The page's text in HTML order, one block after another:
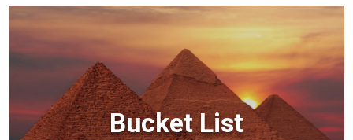
Bucket List